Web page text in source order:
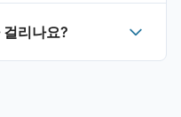
리나요?